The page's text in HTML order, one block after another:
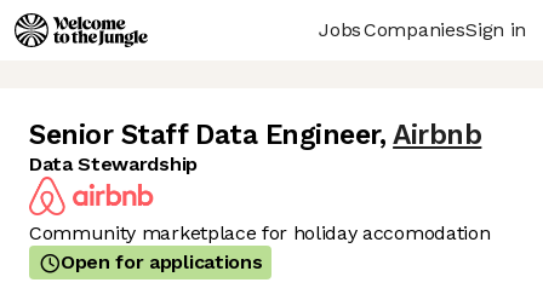
JobsCompaniesSign in
Senior Staff Data Engineer, Airbnb
Data Stewardship
Community marketplace for holiday accomodation
Open for applications